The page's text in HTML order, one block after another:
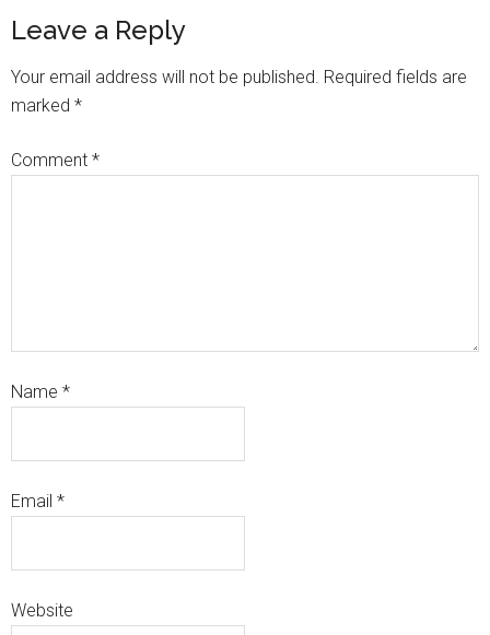
Leave a Reply
Your email address will not be published. Required fields are
marked *
Comment *
Name *
Email *
Website